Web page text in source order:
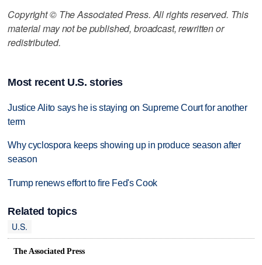
Copyright © The Associated Press. All rights reserved. This
material may not be published, broadcast, rewritten or
redistributed.
Most recent U.S. stories
Justice Alito says he is staying on Supreme Court for another
term
Why cyclospora keeps showing up in produce season after
season
Trump renews effort to fire Fed's Cook
Related topics
U.S.
The Associated Press